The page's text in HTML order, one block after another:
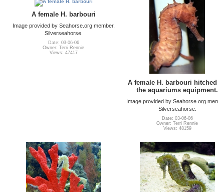
A female H. barbouri
Image provided by Seahorse.org member,
Silverseahorse.
Date: 03-06-06
Owner: Terri Rennie
Views: 47417
A female H. barbouri
the aquariums equipment.
Image provided by Seahorse.org
Silverseahorse.
Date: 03-06-06
Owner: Terri Rennie
Views: 48159